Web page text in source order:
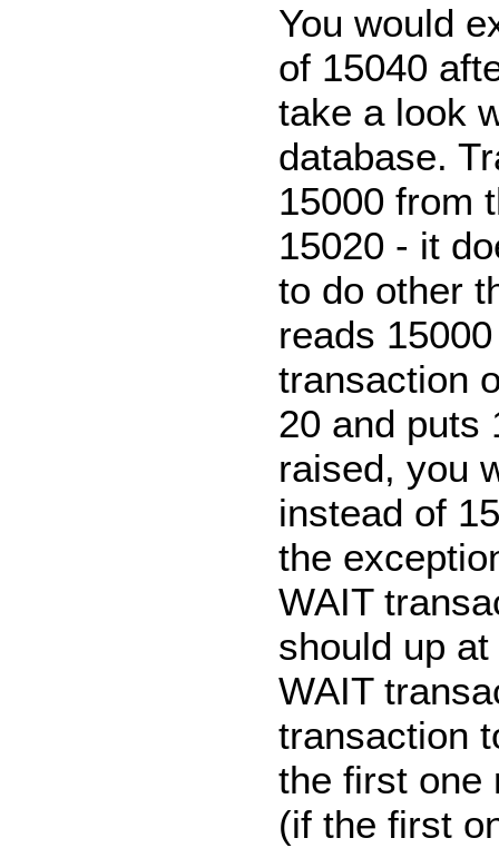
You would
of 15040
take a look
database.
15000 from
15020 - it
to do other
reads
transaction
20 and puts
raised, you
instead of
the
WAIT
should up
WAIT
transaction
the first one
(if the first